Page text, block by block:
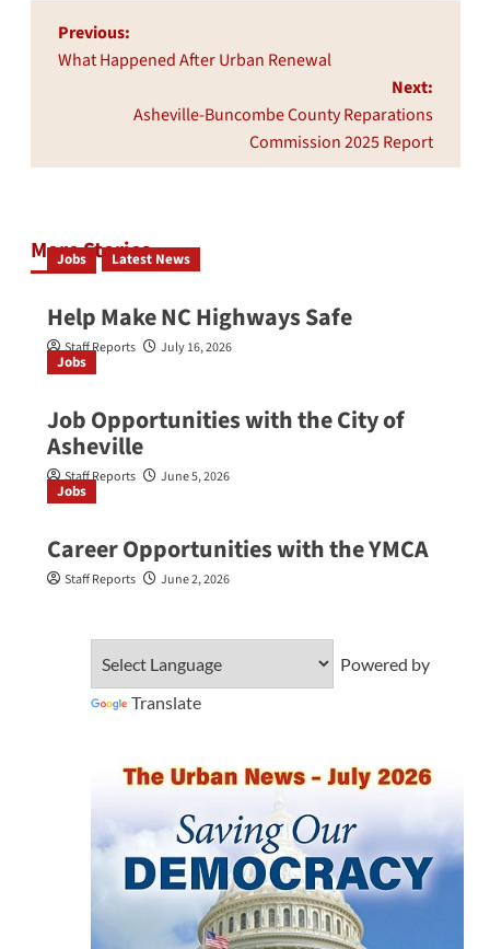
Post
navigation
Previous:
What Happened After Urban Renewal
Next:
Asheville-Buncombe County Reparations
Commission 2025 Report
More Stories
Jobs Latest News
Help Make NC Highways Safe
Staff Reports July 16, 2026
Jobs
Job Opportunities with the City of
Asheville
Staff Reports June 5, 2026
Jobs
Career Opportunities with the YMCA
Staff Reports June 2, 2026
Powered by
Translate